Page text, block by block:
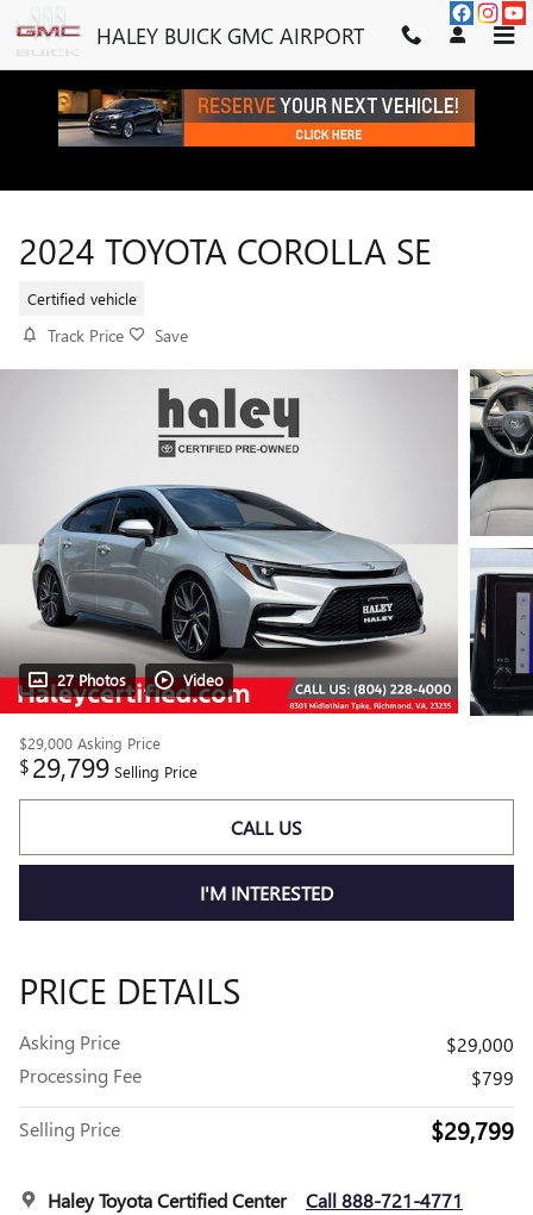
Skip to main content
HALEY BUICK GMC AIRPORT
2024 TOYOTA COROLLA SE
Certified vehicle
Track Price Save
27 Photos Video
$29,000 Asking Price
$29,799 Selling Price
CALL US
I'M INTERESTED
PRICE DETAILS
Asking Price
$29,000
Processing Fee
$799
Selling Price $29,799
Haley Toyota Certified Center Call 888-721-4771